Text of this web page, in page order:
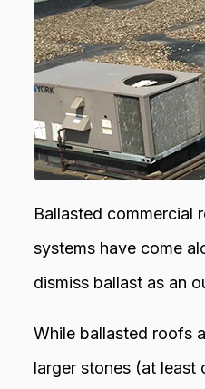
Ballasted commercial
systems have come
dismiss ballast as an
While ballasted roofs
larger stones (at least